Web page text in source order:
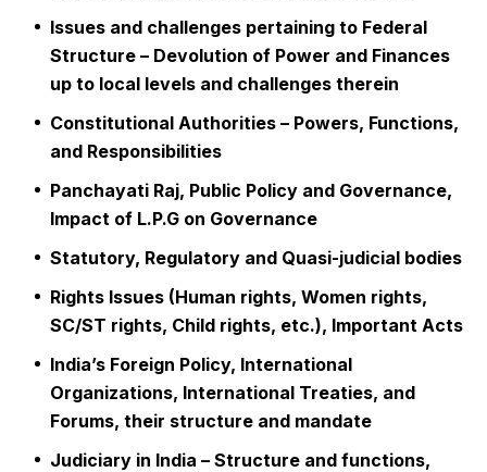
Issues and challenges pertaining to Federal
Structure – Devolution of Power and Finances
up to local levels and challenges therein
Constitutional Authorities – Powers, Functions,
and Responsibilities
Panchayati Raj, Public Policy and Governance,
Impact of L.P.G on Governance
Statutory, Regulatory and Quasi-judicial bodies
Rights Issues (Human rights, Women rights,
SC/ST rights, Child rights, etc.), Important Acts
India’s Foreign Policy, International
Organizations, International Treaties, and
Forums, their structure and mandate
Judiciary in India – Structure and functions,